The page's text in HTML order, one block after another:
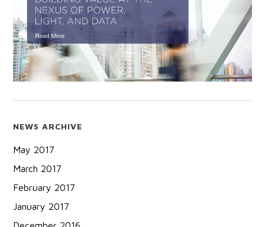
NEWS ARCHIVE
May 2017
March 2017
February 2017
January 2017